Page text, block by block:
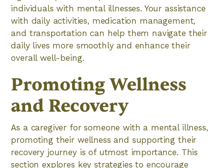
individuals with mental illnesses. Your assistance
with daily activities, medication management,
and transportation can help them navigate their
daily lives more smoothly and enhance their
overall well-being.
Promoting Wellness
and Recovery
As a caregiver for someone with a mental illness,
promoting their wellness and supporting their
recovery journey is of utmost importance. This
section explores key strategies to encourage